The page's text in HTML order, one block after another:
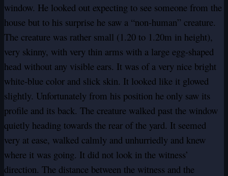
window. He looked out expecting to see someone from the
house but to his surprise he saw a “non-human” creature.
The creature was rather small (1.20 to 1.20m in height),
very skinny, with very thin arms with a large egg-shaped
head without any visible ears. It was of a very nice bright
white-blue color and slick skin. It looked like it glowed
slightly. Unfortunately from his position he only saw its
profile and its back. The creature walked past the window
quietly heading towards the rear of the yard. It seemed
very at ease, walked calmly and unhurriedly and knew
where it was going. It did not look in the witness’
direction. The distance between the witness and the